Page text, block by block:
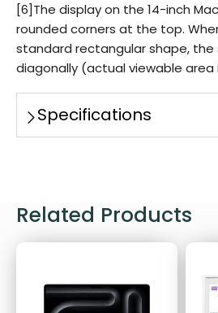
[6]The display on the 14-inch
rounded corners at the top.
standard rectangular shape, the
diagonally (actual viewable area
Specifications
Related Products